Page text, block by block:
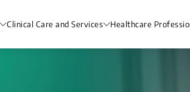
Clinical Care and Services Healthcare